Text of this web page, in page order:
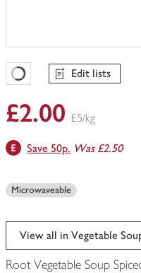
Favourites Loading
Edit lists
£2.00 £5/kg
Save 50p. Was £2.50
Microwaveable
View all in Vegetable
Root Vegetable Soup